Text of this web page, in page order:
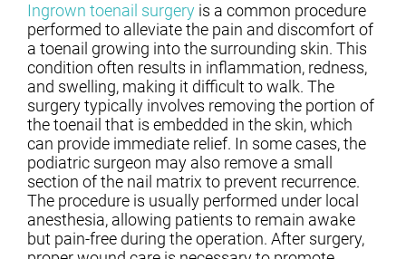
Ingrown toenail surgery is a common procedure
performed to alleviate the pain and discomfort of
a toenail growing into the surrounding skin. This
condition often results in inflammation, redness,
and swelling, making it difficult to walk. The
surgery typically involves removing the portion of
the toenail that is embedded in the skin, which
can provide immediate relief. In some cases, the
podiatric surgeon may also remove a small
section of the nail matrix to prevent recurrence.
The procedure is usually performed under local
anesthesia, allowing patients to remain awake
but pain-free during the operation. After surgery,